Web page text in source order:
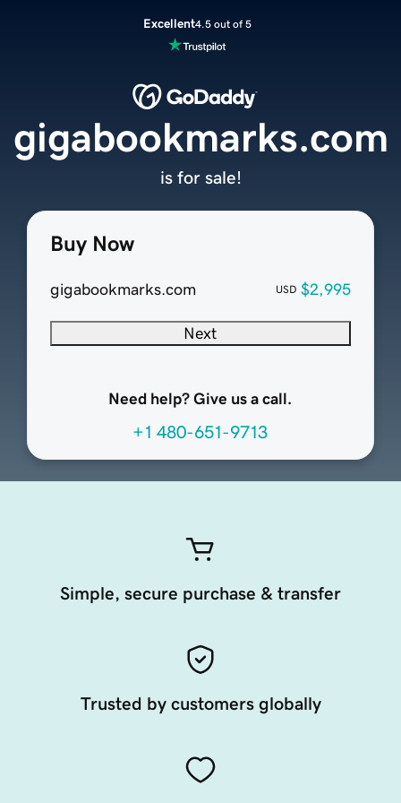
Excellent4.5 out of 5
Buy Now
gigabookmarks.com USD $2,995
Next
Need help? Give us a call.
+1 480-651-9713
gigabookmarks.com
is for sale!
Simple, secure purchase & transfer
Trusted by customers globally